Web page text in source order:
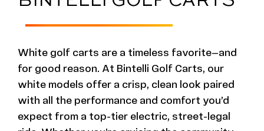
White golf carts are a timeless favorite—and
for good reason. At Bintelli Golf Carts, our
white models offer a crisp, clean look paired
with all the performance and comfort you’d
expect from a top-tier electric, street-legal